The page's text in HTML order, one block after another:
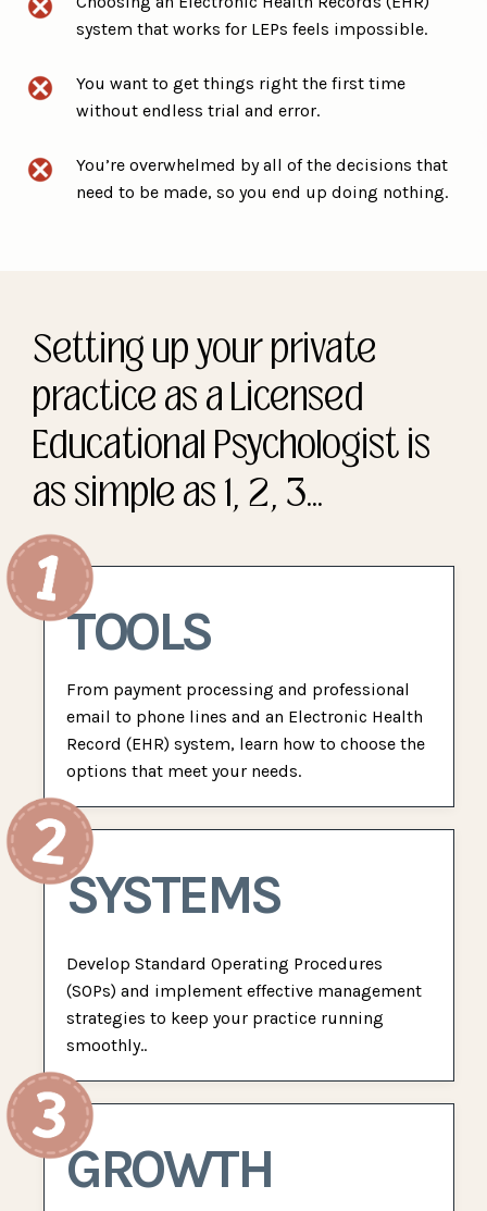
system that works for LEPs feels impossible.
You want to get things right the first time
without endless trial and error.
You’re overwhelmed by all of the decisions that
need to be made, so you end up doing nothing.
Setting up your private
practice as a Licensed
Educational Psychologist is
as simple as 1, 2, 3...
TOOLS
From payment processing and professional
email to phone lines and an Electronic Health
Record (EHR) system, learn how to choose the
options that meet your needs.
SYSTEMS
Develop Standard Operating Procedures
(SOPs) and implement effective management
strategies to keep your practice running
smoothly..
GROWTH